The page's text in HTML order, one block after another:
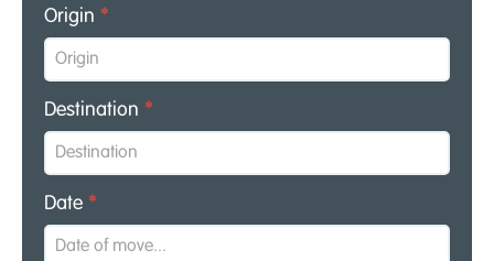
Origin *
Destination *
Date *